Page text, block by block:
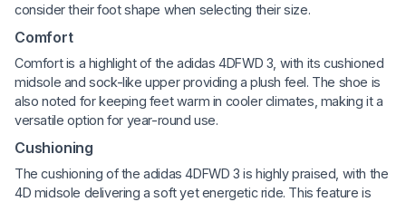
consider their foot shape when selecting their size.
Comfort
Comfort is a highlight of the adidas 4DFWD 3, with its cushioned
midsole and sock-like upper providing a plush feel. The shoe is
also noted for keeping feet warm in cooler climates, making it a
versatile option for year-round use.
Cushioning
The cushioning of the adidas 4DFWD 3 is highly praised, with the
4D midsole delivering a soft yet energetic ride. This feature is